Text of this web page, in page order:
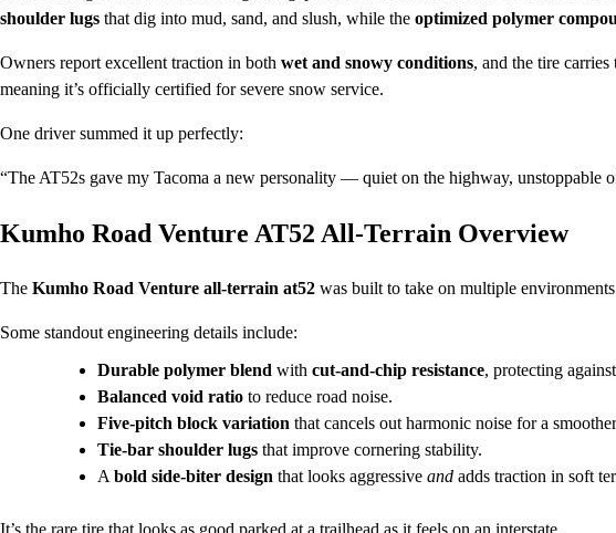
shoulder lugs that dig into mud, sand, and slush, while the optimized polymer
Owners report excellent traction in both wet and snowy conditions, and the tire carries
meaning it’s officially certified for severe snow service.
One driver summed it up perfectly:
“The AT52s gave my Tacoma a new personality — quiet on the highway, unstoppable
Kumho Road Venture AT52 All-Terrain Overview
The Kumho Road Venture all-terrain at52 was built to take on multiple
Some standout engineering details include:
Durable polymer blend with cut-and-chip resistance, protecting
Balanced void ratio to reduce road noise.
Five-pitch block variation that cancels out harmonic noise for a
Tie-bar shoulder lugs that improve cornering stability.
A bold side-biter design that looks aggressive and adds traction in soft